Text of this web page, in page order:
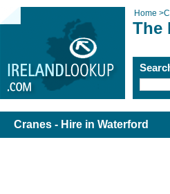
Home >
The
Cranes - Hire in Waterford